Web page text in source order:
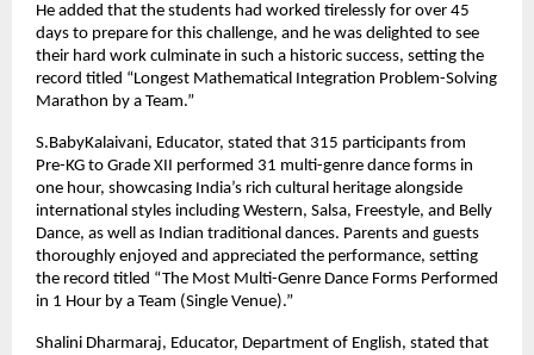
He added that the students had worked tirelessly for over 45
days to prepare for this challenge, and he was delighted to see
their hard work culminate in such a historic success, setting the
record titled “Longest Mathematical Integration Problem-Solving
Marathon by a Team.”
S.BabyKalaivani, Educator, stated that 315 participants from
Pre-KG to Grade XII performed 31 multi-genre dance forms in
one hour, showcasing India’s rich cultural heritage alongside
international styles including Western, Salsa, Freestyle, and Belly
Dance, as well as Indian traditional dances. Parents and guests
thoroughly enjoyed and appreciated the performance, setting
the record titled “The Most Multi-Genre Dance Forms Performed
in 1 Hour by a Team (Single Venue).”
Shalini Dharmaraj, Educator, Department of English, stated that